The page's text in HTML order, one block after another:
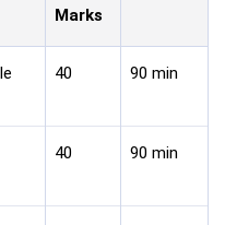
Marks
40 90 min
40 90 min